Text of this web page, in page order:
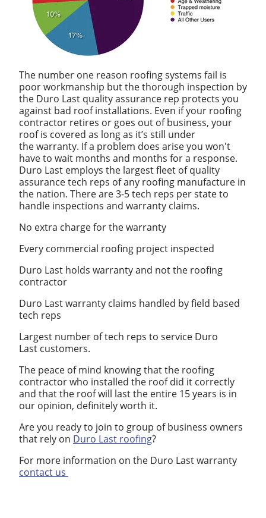
The number one reason roofing systems fail is
poor workmanship but the thorough inspection by
the Duro Last quality assurance rep protects you
against bad roof installations. Even if your roofing
contractor retires or goes out of business, your
roof is covered as long as it’s still under
the warranty. If a problem does arise you won't
have to wait months and months for a response.
Duro Last employs the largest fleet of quality
assurance tech reps of any roofing manufacture in
the nation. There are 3-5 tech reps per state to
handle inspections and warranty claims.
No extra charge for the warranty
Every commercial roofing project inspected
Duro Last holds warranty and not the roofing
contractor
Duro Last warranty claims handled by field based
tech reps
Largest number of tech reps to service Duro
Last customers.
The peace of mind knowing that the roofing
contractor who installed the roof did it correctly
and that the roof will last the entire 15 years is in
our opinion, definitely worth it.
Are you ready to join to group of business owners
that rely on Duro Last roofing?
For more information on the Duro Last warranty
contact us